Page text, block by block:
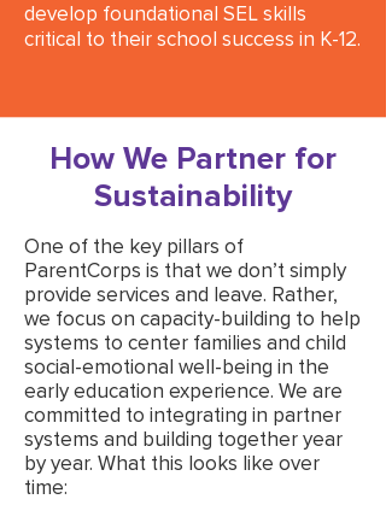
develop foundational SEL skills
critical to their school success in K-12.
How We Partner for
Sustainability
One of the key pillars of
ParentCorps is that we don’t simply
provide services and leave. Rather,
we focus on capacity-building to help
systems to center families and child
social-emotional well-being in the
early education experience. We are
committed to integrating in partner
systems and building together year
by year. What this looks like over
time: